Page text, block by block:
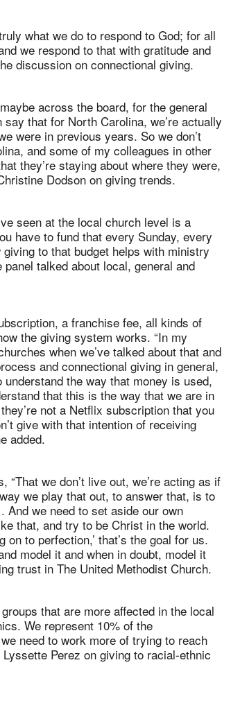
what we do to respond to God; for all
we respond to that with gratitude and
discussion on connectional giving.
across the board, for the general
that for North Carolina, we’re actually
were in previous years. So we don’t
and some of my colleagues in other
they’re staying about where they were,
Dodson on giving trends.
seen at the local church level is a
have to fund that every Sunday, every
to that budget helps with ministry
talked about local, general and
a franchise fee, all kinds of
the giving system works. “In my
when we’ve talked about that and
and connectional giving in general,
the way that money is used,
that this is the way that we are in
not a Netflix subscription that you
give with that intention of receiving
added.
we don’t live out, we’re acting as if
we play that out, to answer that, is to
we need to set aside our own
that, and try to be Christ in the world.
on to perfection,’ that’s the goal for us.
model it and when in doubt, model it
trust in The United Methodist Church.
that are more affected in the local
We represent 10% of the
need to work more of trying to reach
Perez on giving to racial-ethnic